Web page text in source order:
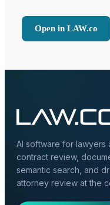
Open in LAW.co
AI software for
contract review,
semantic search, and
attorney review at the